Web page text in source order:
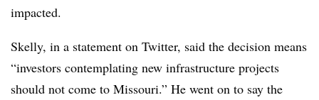
impacted.
Skelly, in a statement on Twitter, said the decision means
“investors contemplating new infrastructure projects
should not come to Missouri.” He went on to say the